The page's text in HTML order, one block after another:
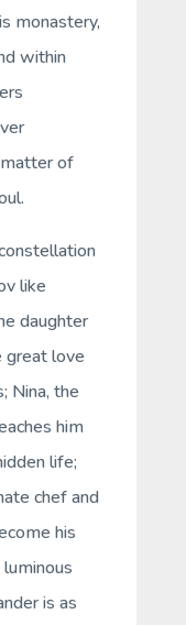
monastery,
within
of
like
daughter
great love
Nina, the
him
life;
chef and
his
is as